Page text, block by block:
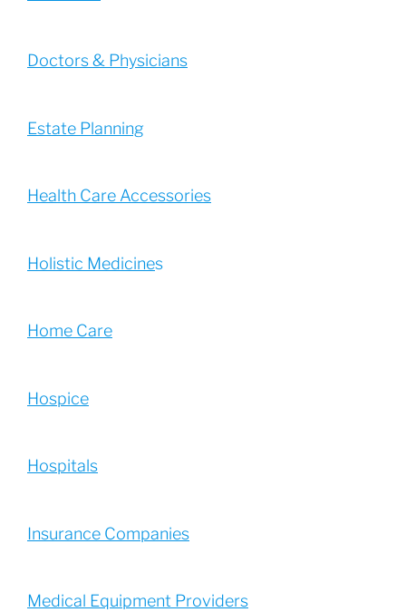
Doctors & Physicians
Estate Planning
Health Care Accessories
Holistic Medicines
Home Care
Hospice
Hospitals
Insurance Companies
Medical Equipment Providers